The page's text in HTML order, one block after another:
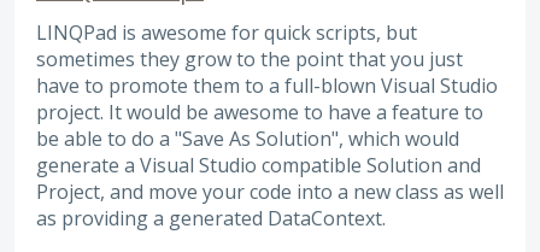
LINQPad is awesome for quick scripts, but
sometimes they grow to the point that you just
have to promote them to a full-blown Visual Studio
project. It would be awesome to have a feature to
be able to do a "Save As Solution", which would
generate a Visual Studio compatible Solution and
Project, and move your code into a new class as well
as providing a generated DataContext.